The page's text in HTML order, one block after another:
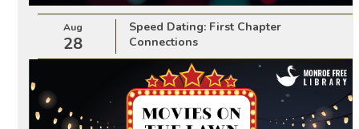
Aug
28
Speed Dating: First Chapter
Connections